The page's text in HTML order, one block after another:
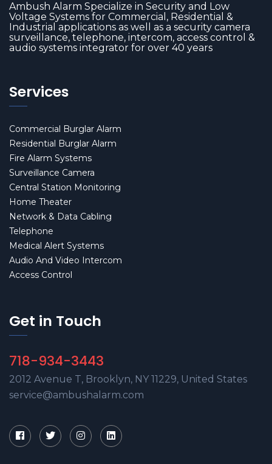
Ambush Alarm Specialize in Security and Low
Voltage Systems for Commercial, Residential &
Industrial applications as well as a security camera
surveillance, telephone, intercom, access control &
audio systems integrator for over 40 years
Services
Commercial Burglar Alarm
Residential Burglar Alarm
Fire Alarm Systems
Surveillance Camera
Central Station Monitoring
Home Theater
Network & Data Cabling
Telephone
Medical Alert Systems
Audio And Video Intercom
Access Control
Get in Touch
718-934-3443
2012 Avenue T, Brooklyn, NY 11229, United States
service@ambushalarm.com